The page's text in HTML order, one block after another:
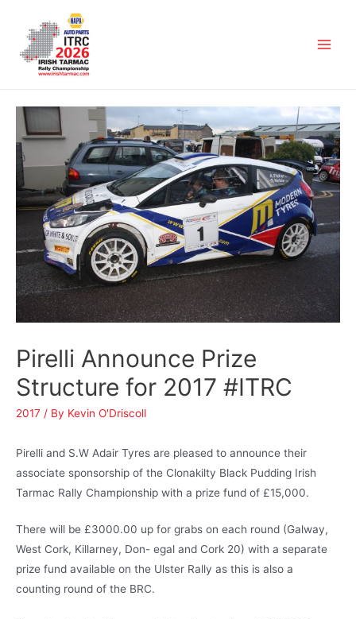
Pirelli Announce Prize
Structure for 2017 #ITRC
2017 / By Kevin O'Driscoll
Pirelli and S.W Adair Tyres are pleased to announce their
associate sponsorship of the Clonakilty Black Pudding Irish
Tarmac Rally Championship with a prize fund of £15,000.
There will be £3000.00 up for grabs on each round (Galway,
West Cork, Killarney, Don- egal and Cork 20) with a separate
prize fund available on the Ulster Rally as this is also a
counting round of the BRC.